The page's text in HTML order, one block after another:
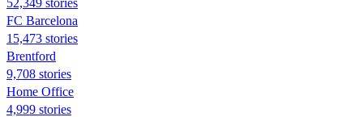
FC Barcelona
15,473 stories
Brentford
9,708 stories
Home Office
4,999 stories